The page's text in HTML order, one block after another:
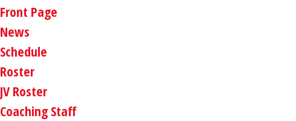
Front Page
News
Schedule
Roster
JV Roster
Coaching Staff